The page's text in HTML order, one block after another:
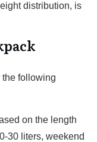
distribution, is
following
on the length
30 liters, weekend